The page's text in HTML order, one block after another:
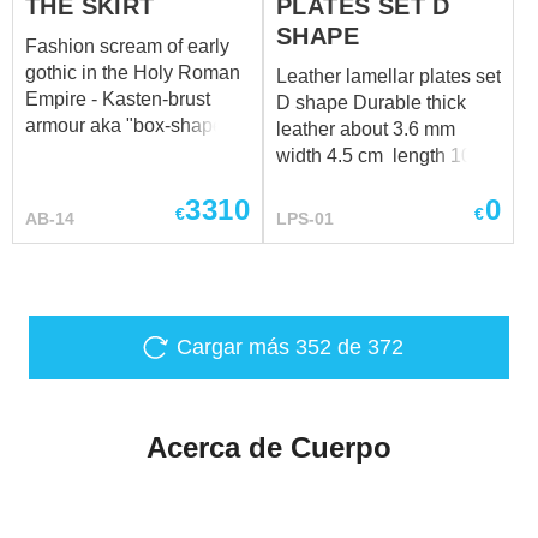
THE SKIRT
Fashion scream of early
gothic in the Holy Roman
Empire - Kasten-brust
armour aka "box-shaped
because of special shape
of the breastplate,
cuirass could carry a
series of parallel
a corrugated surface
AB-14 €3310
PLATES SET D
SHAPE
Leather lamellar plates set
D shape Durable thick
leather about 3.6 mm
width 4.5 cm length 10
LPS-01 €0
Cargar más 352 de 372
Acerca de Cuerpo